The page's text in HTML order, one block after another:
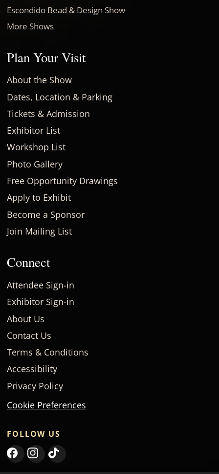
Escondido Bead & Design Show
More Shows
Plan Your Visit
About the Show
Dates, Location & Parking
Tickets & Admission
Exhibitor List
Workshop List
Photo Gallery
Free Opportunity Drawings
Apply to Exhibit
Become a Sponsor
Join Mailing List
Connect
Attendee Sign-in
Exhibitor Sign-in
About Us
Contact Us
Terms & Conditions
Accessibility
Privacy Policy
Cookie Preferences
FOLLOW US